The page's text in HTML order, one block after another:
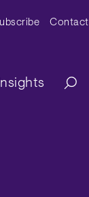
Contact